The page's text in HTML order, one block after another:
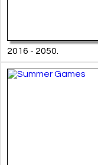
2016 - 2050.